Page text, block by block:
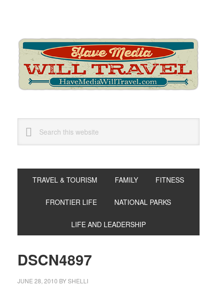
navigation
content
sidebar
this
website
TRAVEL & TOURISM FAMILY FITNESS
FRONTIER LIFE NATIONAL PARKS
LIFE AND LEADERSHIP
DSCN4897
JUNE 28, 2010 BYSHELLI